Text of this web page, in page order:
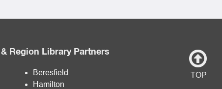
TOP
Region Library Partners
Beresfield
Hamilton